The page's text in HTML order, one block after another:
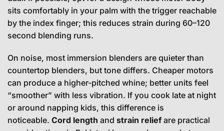
sits comfortably in your palm with the trigger reachable
by the index finger; this reduces strain during 60–120
second blending runs.
On noise, most immersion blenders are quieter than
countertop blenders, but tone differs. Cheaper motors
can produce a higher-pitched whine; better units feel
“smoother” with less vibration. If you cook late at night
or around napping kids, this difference is
noticeable. Cord length and strain relief are practical